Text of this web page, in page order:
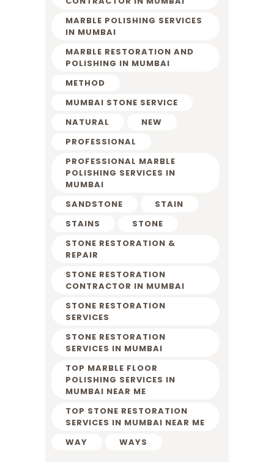
MARBLE POLISHING SERVICES
IN MUMBAI
MARBLE RESTORATION AND
POLISHING IN MUMBAI
METHOD
MUMBAI STONE SERVICE
NATURAL
NEW
PROFESSIONAL
PROFESSIONAL MARBLE
POLISHING SERVICES IN
MUMBAI
SANDSTONE
STAIN
STAINS
STONE
STONE RESTORATION &
REPAIR
STONE RESTORATION
CONTRACTOR IN MUMBAI
STONE RESTORATION
SERVICES
STONE RESTORATION
SERVICES IN MUMBAI
TOP MARBLE FLOOR
POLISHING SERVICES IN
MUMBAI NEAR ME
TOP STONE RESTORATION
SERVICES IN MUMBAI NEAR ME
WAY
WAYS